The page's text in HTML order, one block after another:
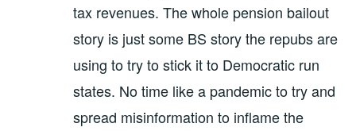
tax revenues. The whole pension bailout
story is just some BS story the repubs are
using to try to stick it to Democratic run
states. No time like a pandemic to try and
spread misinformation to inflame the